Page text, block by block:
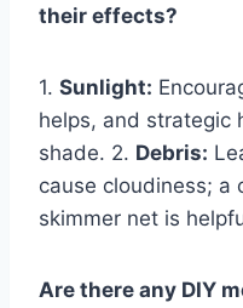
their effects?
1. Sunlight:
helps, and strategic
shade. 2. Debris:
cause cloudiness; a
skimmer net is
Are there any DIY